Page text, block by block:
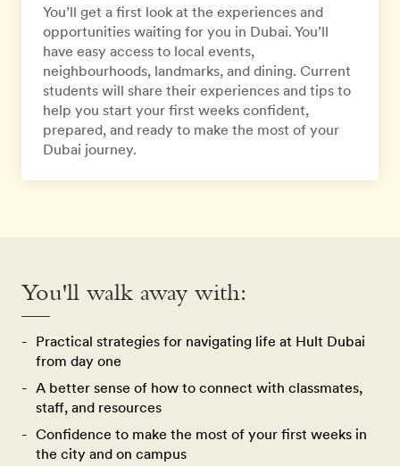
You’ll get a first look at the experiences and
opportunities waiting for you in Dubai. You’ll
have easy access to local events,
neighbourhoods, landmarks, and dining. Current
students will share their experiences and tips to
help you start your first weeks confident,
prepared, and ready to make the most of your
Dubai journey.
You'll walk away with:
Practical strategies for navigating life at Hult Dubai
from day one
A better sense of how to connect with classmates,
staff, and resources
Confidence to make the most of your first weeks in
the city and on campus